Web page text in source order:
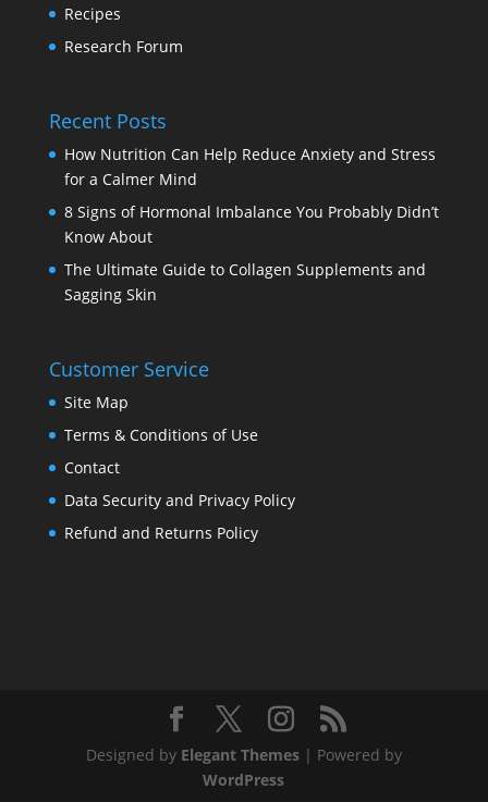
Recipes
Research Forum
Recent Posts
How Nutrition Can Help Reduce Anxiety and Stress
for a Calmer Mind
8 Signs of Hormonal Imbalance You Probably Didn’t
Know About
The Ultimate Guide to Collagen Supplements and
Sagging Skin
Customer Service
Site Map
Terms & Conditions of Use
Contact
Data Security and Privacy Policy
Refund and Returns Policy
Designed by Elegant Themes| Powered by
WordPress